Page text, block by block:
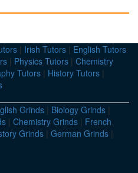
| Irish Tutors | English Tutors
| Physics Tutors | Chemistry
Tutors | History Tutors |
Grinds | Biology Grinds |
| Chemistry Grinds | French
Grinds | German Grinds |